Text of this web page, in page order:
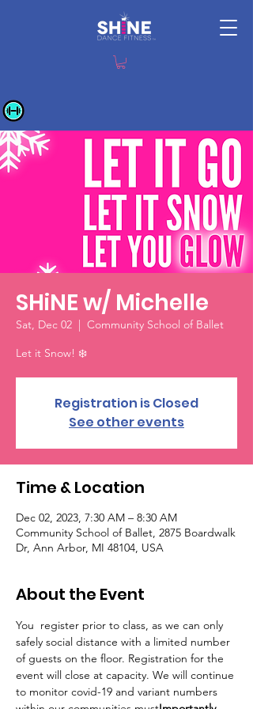
SHiNE w/ Michelle
Sat, Dec 02
  |
Community School of Ballet
Let it Snow! ❄️
Registration is Closed
See other events
Time & Location
Dec 02, 2023, 7:30 AM – 8:30 AM
Community School of Ballet, 2875 Boardwalk
Dr, Ann Arbor, MI 48104, USA
About the Event
You register prior to class, as we can only
safely social distance with a limited number
of guests on the floor. Registration for the
event will close at capacity. We will continue
to monitor covid-19 and variant numbers